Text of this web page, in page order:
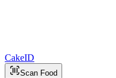
CakeID
Scan Food